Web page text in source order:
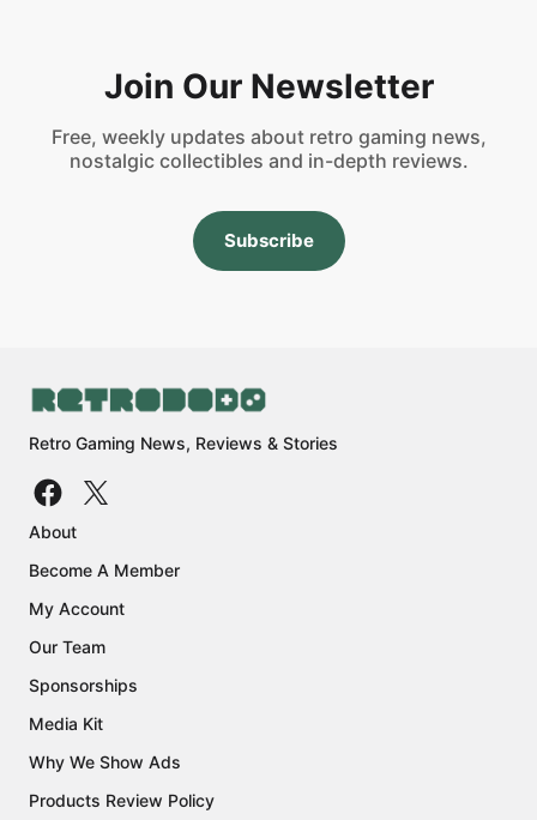
Join Our Newsletter
Free, weekly updates about retro gaming news,
nostalgic collectibles and in-depth reviews.
Subscribe
Retro Gaming News, Reviews & Stories
About
Become A Member
My Account
Our Team
Sponsorships
Media Kit
Why We Show Ads
Products Review Policy